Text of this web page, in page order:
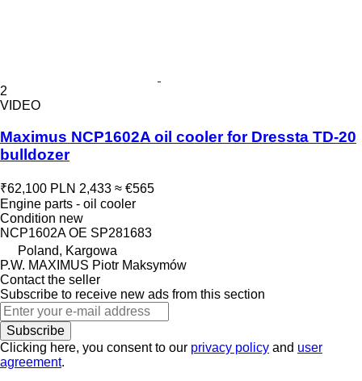
2
VIDEO
Maximus NCP1602A oil cooler for Dressta TD-20
bulldozer
₹62,100 PLN 2,433 ≈ €565
Engine parts - oil cooler
Condition new
NCP1602A OE SP281683
Poland, Kargowa
P.W. MAXIMUS Piotr Maksymów
Contact the seller
Subscribe to receive new ads from this section
Subscribe
Clicking here, you consent to our privacy policy and user
agreement.